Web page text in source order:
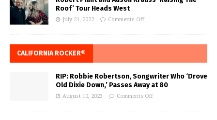
Roof’ Tour Heads West
July 21, 2022 Comments Off
CALIFORNIA ROCKER®
RIP: Robbie Robertson, Songwriter Who ‘Drove
Old Dixie Down,’ Passes Away at 80
August 10, 2023 Comments Off